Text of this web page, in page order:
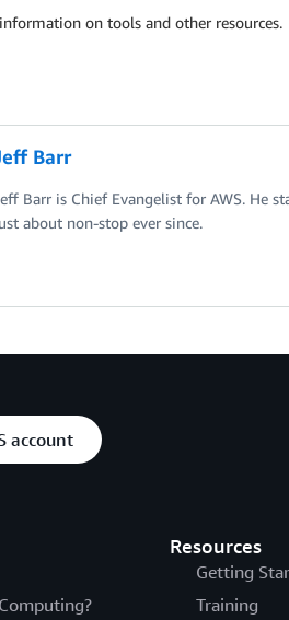
on tools and other resources.
Barr
Barr is Chief Evangelist for AWS. He
about non-stop ever since.
account
Resources
Getting
Training